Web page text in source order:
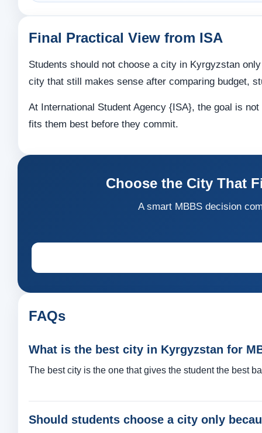
Final Practical View from ISA
Students should not choose a city in Kyrgyzstan
city that still makes sense after comparing budget,
At International Student Agency {ISA}, the goal is
fits them best before they commit.
Choose the City That
A smart MBBS decision
FAQs
What is the best city in Kyrgyzstan for
The best city is the one that gives the student the best
Should students choose a city only